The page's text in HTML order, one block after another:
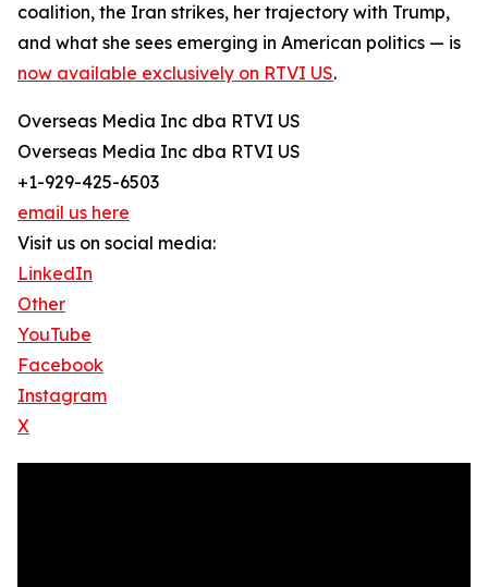
coalition, the Iran strikes, her trajectory with Trump,
and what she sees emerging in American politics — is
now available exclusively on RTVI US.
Overseas Media Inc dba RTVI US
Overseas Media Inc dba RTVI US
+1-929-425-6503
email us here
Visit us on social media:
LinkedIn
Other
YouTube
Facebook
Instagram
X